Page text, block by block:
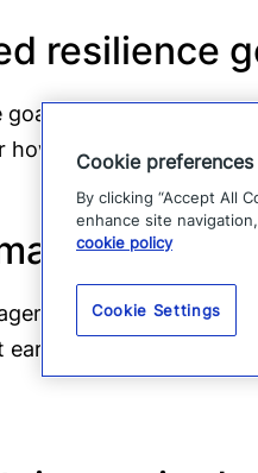
resilience
that are actively
good it is. They
processes,
warning systems
Cookie preferences
By clicking “Accept All
enhance site
cookie policy
Cookie Settings